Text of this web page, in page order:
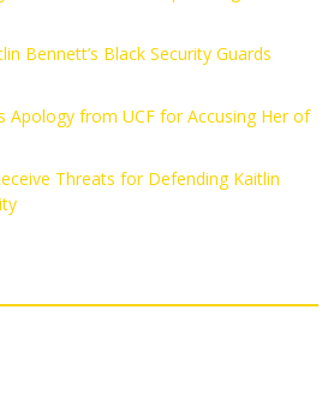
Bennett’s Black Security Guards
Apology from UCF for Accusing Her of
Threats for Defending Kaitlin